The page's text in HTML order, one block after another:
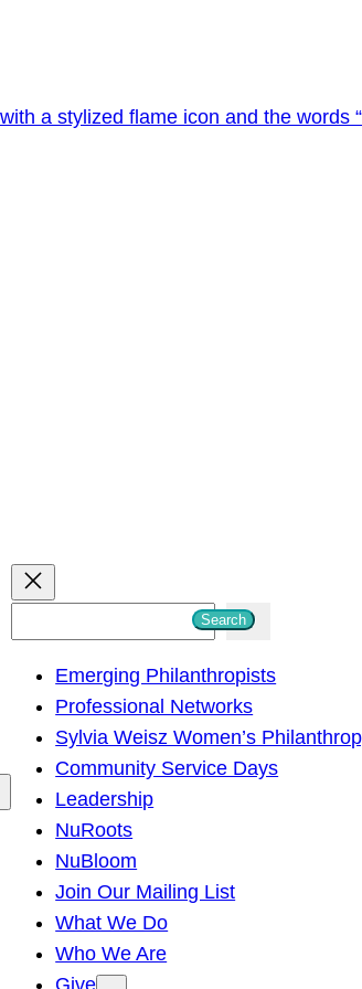
h
Search
Emerging Philanthropists
Professional Networks
Sylvia Weisz Women’s
Community Service Days
Leadership
NuRoots
NuBloom
Join Our Mailing List
What We Do
Who We Are
Give